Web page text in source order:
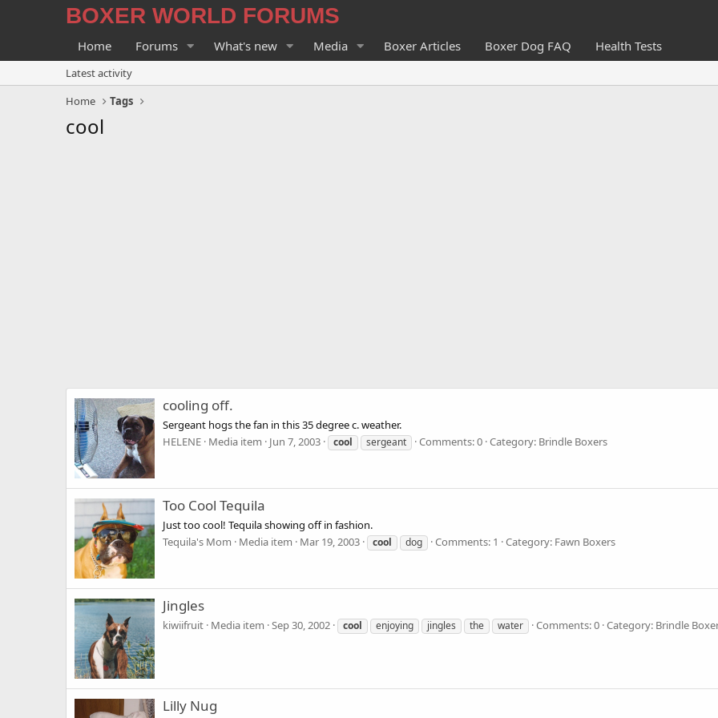
BOXER WORLD FORUMS
Home Forums What's new Media Boxer Articles Boxer Dog FAQ Health Tests
Latest activity
Home
Tags
cool
cooling off.
Sergeant hogs the fan in this 35 degree c. weather.
HELENE Media item Jun 7, 2003 cool sergeant Comments: 0 Category: Brindle Boxers
Too Cool Tequila
Just too cool! Tequila showing off in fashion.
Tequila's Mom
Media item Mar 19, 2003 cool dog Comments: 1 Category: Fawn Boxers
Jingles
kiwiifruit Media item Sep 30, 2002 cool enjoying jingles the water Comments: 0 Category: Brindle
Lilly Nug